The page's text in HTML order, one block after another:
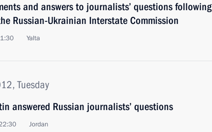
and answers to journalists’ questions following
Russian-Ukrainian Interstate Commission
Yalta
Tuesday
answered Russian journalists’ questions
Jordan